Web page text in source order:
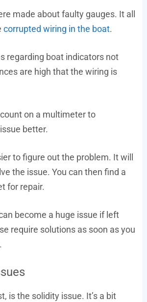
made about faulty gauges. It all
corrupted wiring in the boat.
regarding boat indicators not
are high that the wiring is
on a multimeter to
better.
to figure out the problem. It will
the issue. You can then find a
for repair.
become a huge issue if left
require solutions as soon as you
is the solidity issue. It’s a bit